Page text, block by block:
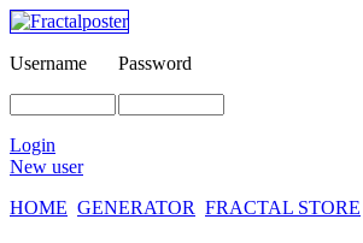
Username Password
Login
New user
HOME GENERATOR FRACTAL STORE